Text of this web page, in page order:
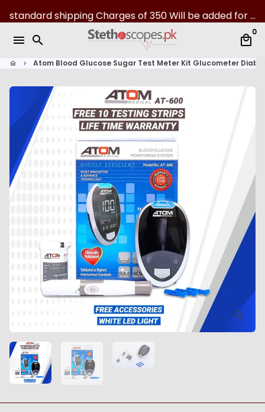
k
standard shipping Charges of 350 Will be added for all over Pakistan | 07-Day returns
menu search local_mall
0
home keyboard_arrow_right Atom Blood Glucose Sugar Test Meter Kit Glucometer